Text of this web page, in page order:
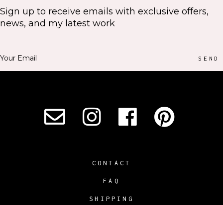
Sign up to receive emails with exclusive offers,
news, and my latest work
SEND
CONTACT
FAQ
SHIPPING